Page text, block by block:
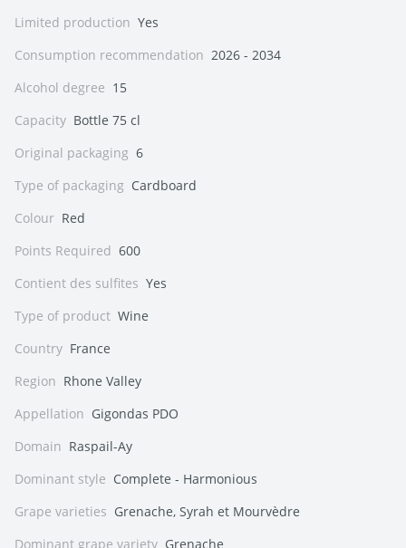
Limited production Yes
Consumption recommendation 2026 - 2034
Alcohol degree 15
Capacity Bottle 75 cl
Original packaging 6
Type of packaging Cardboard
Colour Red
Points Required 600
Contient des sulfites Yes
Type of product Wine
Country France
Region Rhone Valley
Appellation Gigondas PDO
Domain Raspail-Ay
Dominant style Complete - Harmonious
Grape varieties Grenache, Syrah et Mourvèdre
Dominant grape variety Grenache